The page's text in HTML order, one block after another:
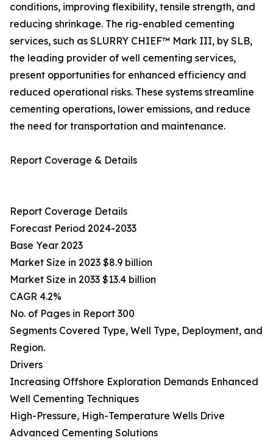
conditions, improving flexibility, tensile strength, and
reducing shrinkage. The rig-enabled cementing
services, such as SLURRY CHIEF™ Mark III, by SLB,
the leading provider of well cementing services,
present opportunities for enhanced efficiency and
reduced operational risks. These systems streamline
cementing operations, lower emissions, and reduce
the need for transportation and maintenance.
Report Coverage & Details
Report Coverage Details
Forecast Period 2024-2033
Base Year 2023
Market Size in 2023 $8.9 billion
Market Size in 2033 $13.4 billion
CAGR 4.2%
No. of Pages in Report 300
Segments Covered Type, Well Type, Deployment, and
Region.
Drivers
Increasing Offshore Exploration Demands Enhanced
Well Cementing Techniques
High-Pressure, High-Temperature Wells Drive
Advanced Cementing Solutions